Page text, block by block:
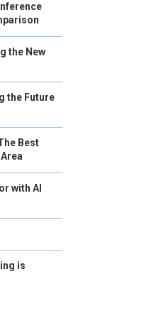
the New
the Future
Best
with AI
is